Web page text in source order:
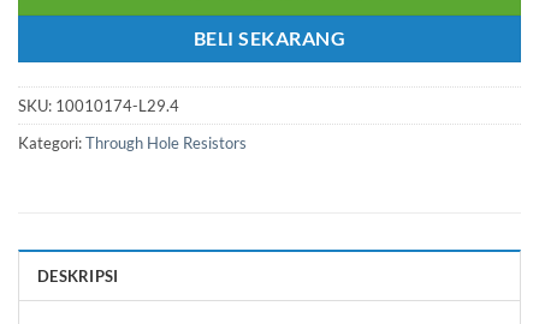
BELI SEKARANG
SKU: 10010174-L29.4
Kategori:Through Hole Resistors
DESKRIPSI